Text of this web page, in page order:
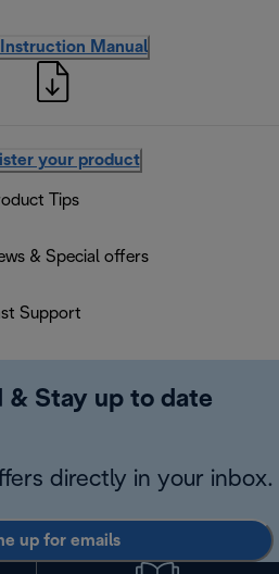
Manual
your product
Tips
& Special offers
Support
& Stay up to date
directly in your inbox.
up for emails